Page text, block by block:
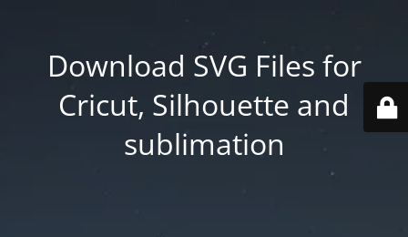
Download SVG Files for
Cricut, Silhouette and
sublimation